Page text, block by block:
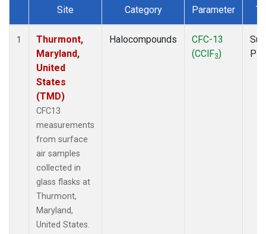
Dataset Number
Site Category Parameter
1
Thurmont,
Maryland,
United
States
(TMD)
CFC13
measurements
from surface
air samples
collected in
glass flasks at
Thurmont,
Maryland,
United States.
Halocompounds
CFC-13
(CClF3)